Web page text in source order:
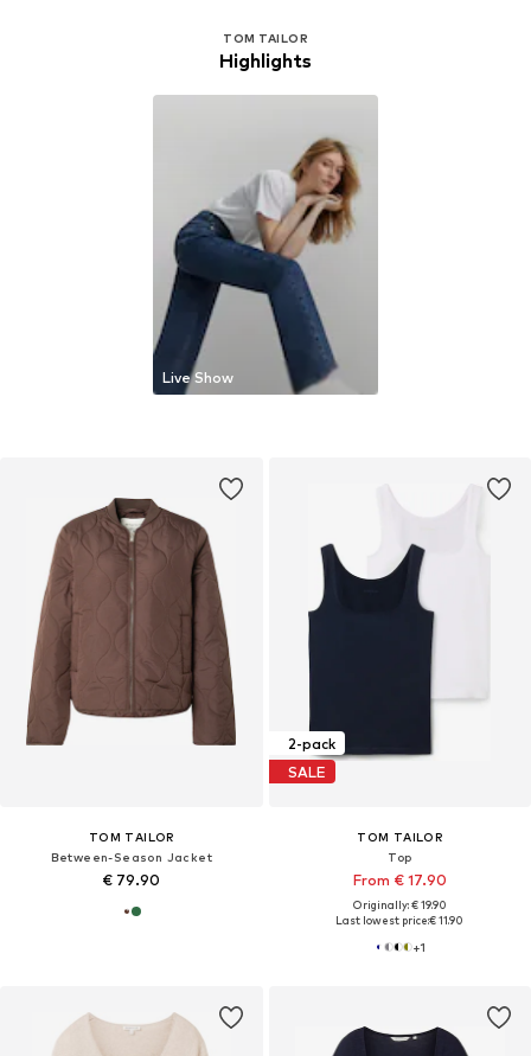
TOM TAILOR
Highlights
Live Show
TOM TAILOR
Between-Season Jacket
€ 79.90
2-pack
SALE
TOM TAILOR
Top
From € 17.90
Originally: € 19.90
Last lowest price:€ 11.90
+1